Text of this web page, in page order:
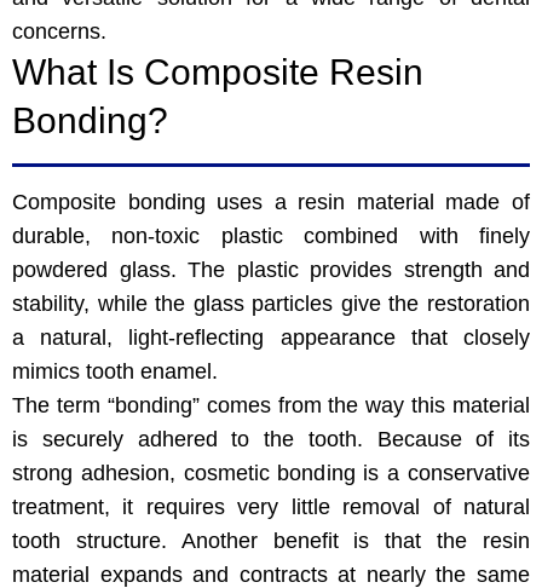
concerns.
What Is Composite Resin
Bonding?
Composite bonding uses a resin material made of
durable, non-toxic plastic combined with finely
powdered glass. The plastic provides strength and
stability, while the glass particles give the restoration
a natural, light-reflecting appearance that closely
mimics tooth enamel.
The term “bonding” comes from the way this material
is securely adhered to the tooth. Because of its
strong adhesion, cosmetic bonding is a conservative
treatment, it requires very little removal of natural
tooth structure. Another benefit is that the resin
material expands and contracts at nearly the same